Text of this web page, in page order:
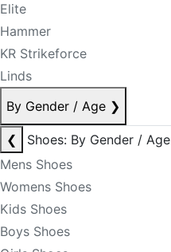
Elite
Hammer
KR Strikeforce
Linds
By Gender / Age ❯
❮
Shoes: By Gender / Age
Mens Shoes
Womens Shoes
Kids Shoes
Boys Shoes